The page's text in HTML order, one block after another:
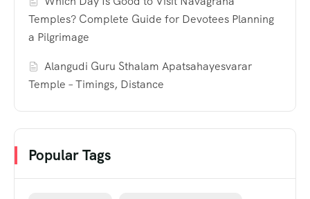
Temples? Complete Guide for Devotees Planning
a Pilgrimage
Alangudi Guru Sthalam Apatsahayesvarar
Temple – Timings, Distance
Popular Tags